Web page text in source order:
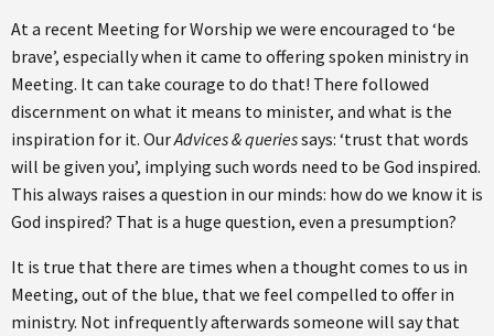
At a recent Meeting for Worship we were encouraged to ‘be
brave’, especially when it came to offering spoken ministry in
Meeting. It can take courage to do that! There followed
discernment on what it means to minister, and what is the
inspiration for it. OurAdvices & queriessays: ‘trust that words
will be given you’, implying such words need to be God inspired.
This always raises a question in our minds: how do we know it is
God inspired? That is a huge question, even a presumption?
It is true that there are times when a thought comes to us in
Meeting, out of the blue, that we feel compelled to offer in
ministry. Not infrequently afterwards someone will say that